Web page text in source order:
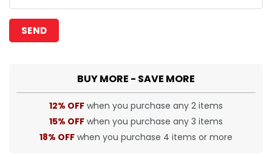
BUY MORE - SAVE MORE
12% OFF when you purchase any 2 items
15% OFF when you purchase any 3 items
18% OFF when you purchase 4 items or more